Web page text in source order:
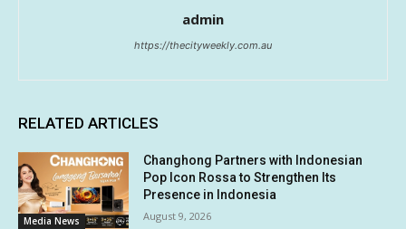
admin
https://thecityweekly.com.au
RELATED ARTICLES
Media News
Changhong Partners with Indonesian
Pop Icon Rossa to Strengthen Its
Presence in Indonesia
August 9, 2026